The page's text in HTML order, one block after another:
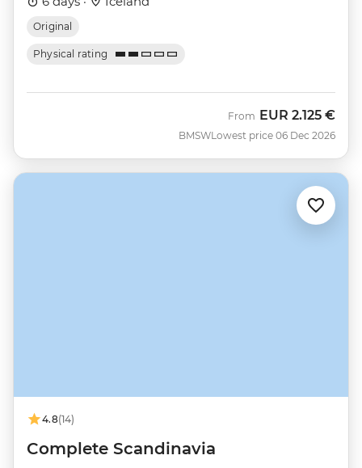
Original
Physical rating
BMSW
From EUR 2.125 €
Lowest price 06 Dec 2026
4.8(14)
Complete Scandinavia